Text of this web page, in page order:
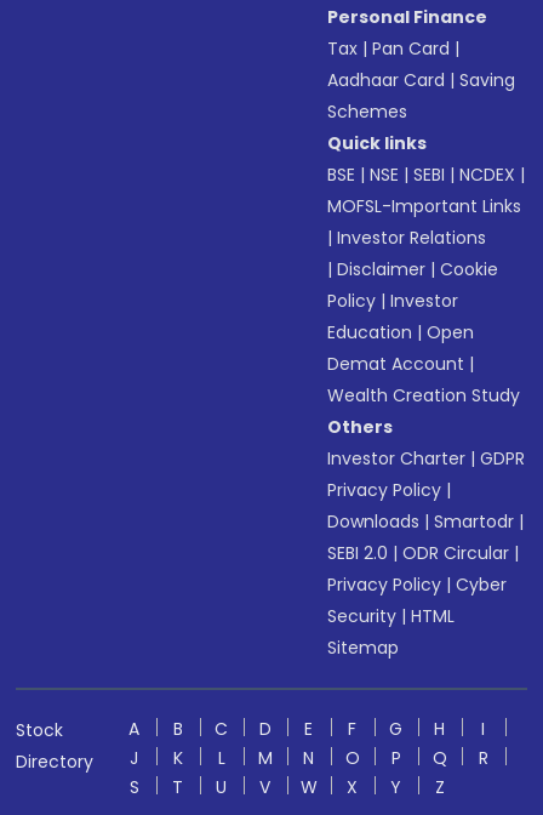
Personal Finance
Tax |Pan Card |
Aadhaar Card |Saving
Schemes
Quick links
BSE |NSE |SEBI |NCDEX |
MOFSL-Important Links
|Investor Relations
|Disclaimer |Cookie
Policy |Investor
Education |Open
Demat Account |
Wealth Creation Study
Others
Investor Charter |GDPR
Privacy Policy |
Downloads |Smartodr |
SEBI 2.0 |ODR Circular |
Privacy Policy |Cyber
Security |HTML
Sitemap
Stock
Directory
A B C D E F G H
I
J
K L M N O P Q
R
S
T U V W X Y
Z